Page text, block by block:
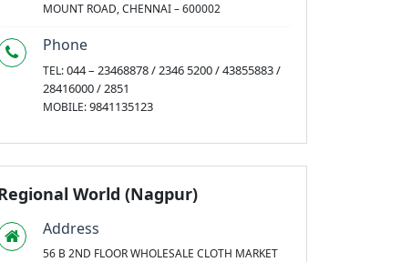
MOUNT ROAD, CHENNAI – 600002
Phone
TEL:044 – 23468878 / 2346 5200 / 43855883 /
28416000 / 2851
MOBILE:9841135123
World (Nagpur)
Address
56 B 2ND FLOOR WHOLESALE CLOTH MARKET